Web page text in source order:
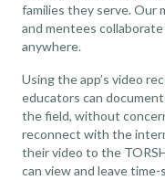
families they serve. Our
and mentees
anywhere.
Using the app’s video
educators can
the field, without
reconnect with the
their video to the
can view and leave